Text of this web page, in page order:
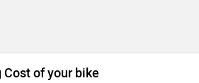
of your bike